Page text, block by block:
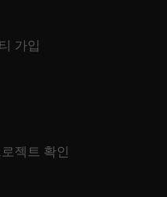
가입
로젝트 확인